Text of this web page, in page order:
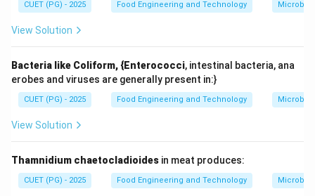
tender. This is known as postmortem tenderisation.
• Breakdown of muscle proteins such as actin, myosin,
and connective tissue proteins
• Action of proteolytic enzymes like calpains and
cathepsins
Step 3: Evaluating each option.
•Option (A): Lipid oxidation
CUET (PG) - 2025 Food Engineering and Technology
View Solution
Bacteria like Coliform, {Enterococci, intestinal bacteria, ana
erobes and viruses are generally present in:}
CUET (PG) - 2025 Food Engineering and Technology
View Solution
Thamnidium chaetocladioides in meat produces:
CUET (PG) - 2025 Food Engineering and Technology